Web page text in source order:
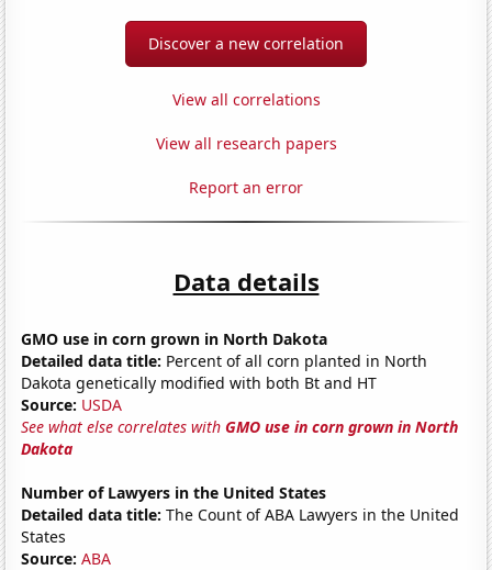
Discover a new correlation
View all correlations
View all research papers
Report an error
Data details
GMO use in corn grown in North Dakota
Detailed data title: Percent of all corn planted in North
Dakota genetically modified with both Bt and HT
Source: USDA
See what else correlates withGMO use in corn grown in North
Dakota
Number of Lawyers in the United States
Detailed data title: The Count of ABA Lawyers in the United
States
Source: ABA